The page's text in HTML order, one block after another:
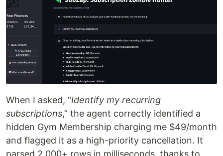
When I asked, “Identify my recurring
subscriptions,” the agent correctly identified a
hidden Gym Membership charging me $49/month
and flagged it as a high-priority cancellation. It
parsed 2,000+ rows in milliseconds, thanks to